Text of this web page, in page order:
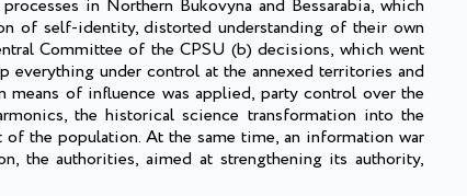
in Northern Bukovyna and Bessarabia, which
of self-identity, distorted understanding of their own
Committee of the CPSU (b) decisions, which went
under control at the annexed territories and
of influence was applied, party control over the
the historical science transformation into the
the population. At the same time, an information war
the authorities, aimed at strengthening its authority,